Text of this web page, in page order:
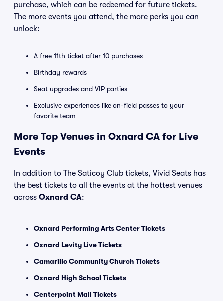
purchase, which can be redeemed for future tickets.
The more events you attend, the more perks you can
unlock:
A free 11th ticket after 10 purchases
Birthday rewards
Seat upgrades and VIP parties
Exclusive experiences like on-field passes to your
favorite team
More Top Venues in Oxnard CA for Live
Events
In addition to The Saticoy Club tickets, Vivid Seats has
the best tickets to all the events at the hottest venues
across Oxnard CA:
Oxnard Performing Arts Center Tickets
Oxnard Levity Live Tickets
Camarillo Community Church Tickets
Oxnard High School Tickets
Centerpoint Mall Tickets